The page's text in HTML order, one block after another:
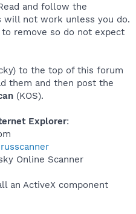
and follow the
not work unless you do.
remove so do not expect
to the top of this forum
them and then post the
(KOS).
Explorer:
Online Scanner
an ActiveX component